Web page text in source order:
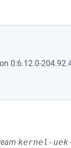
0:6.12.0-
kernel-